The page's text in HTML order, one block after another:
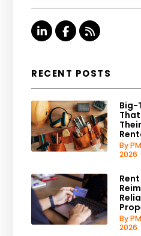
Linked InFacebook
RSS
RECENT POSTS
Big-
By
2026
By
2026